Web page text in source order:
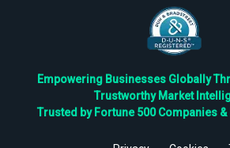
Empowering Businesses Globally
Trustworthy Market
Trusted by Fortune 500 Companies